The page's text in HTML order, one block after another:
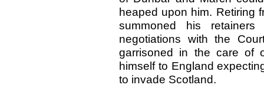
heaped upon him. Retiring
summoned his
negotiations with the
garrisoned in the care of
himself to England
to invade Scotland.